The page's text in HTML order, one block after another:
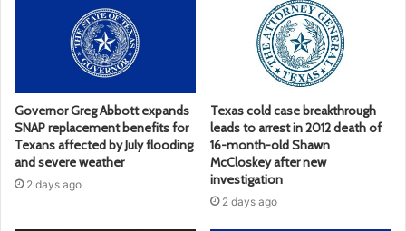
Governor Greg Abbott expands
SNAP replacement benefits for
Texans affected by July flooding
and severe weather
2 days ago
Texas cold case breakthrough
leads to arrest in 2012 death of
16-month-old Shawn
McCloskey after new
investigation
2 days ago